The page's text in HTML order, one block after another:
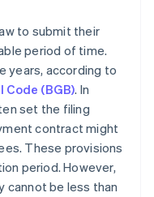
to submit their
period of time.
years, according to
(BGB). In
set the filing
contract might
These provisions
period. However,
cannot be less than